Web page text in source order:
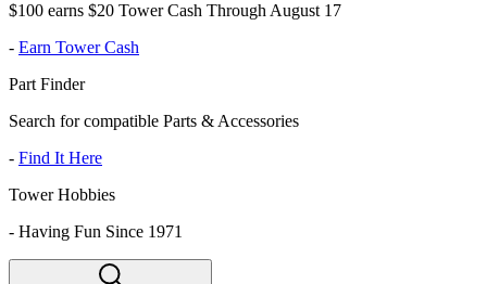
$100 earns $20 Tower Cash Through August 17
- Earn Tower Cash
Part Finder
Search for compatible Parts & Accessories
- Find It Here
Tower Hobbies
- Having Fun Since 1971